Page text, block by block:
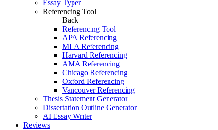
Essay Typer
Referencing Tool
Back
Referencing Tool
APA Referencing
MLA Referencing
Harvard Referencing
AMA Referencing
Chicago Referencing
Oxford Referencing
Vancouver Referencing
Thesis Statement Generator
Dissertation Outline Generator
AI Essay Writer
Reviews